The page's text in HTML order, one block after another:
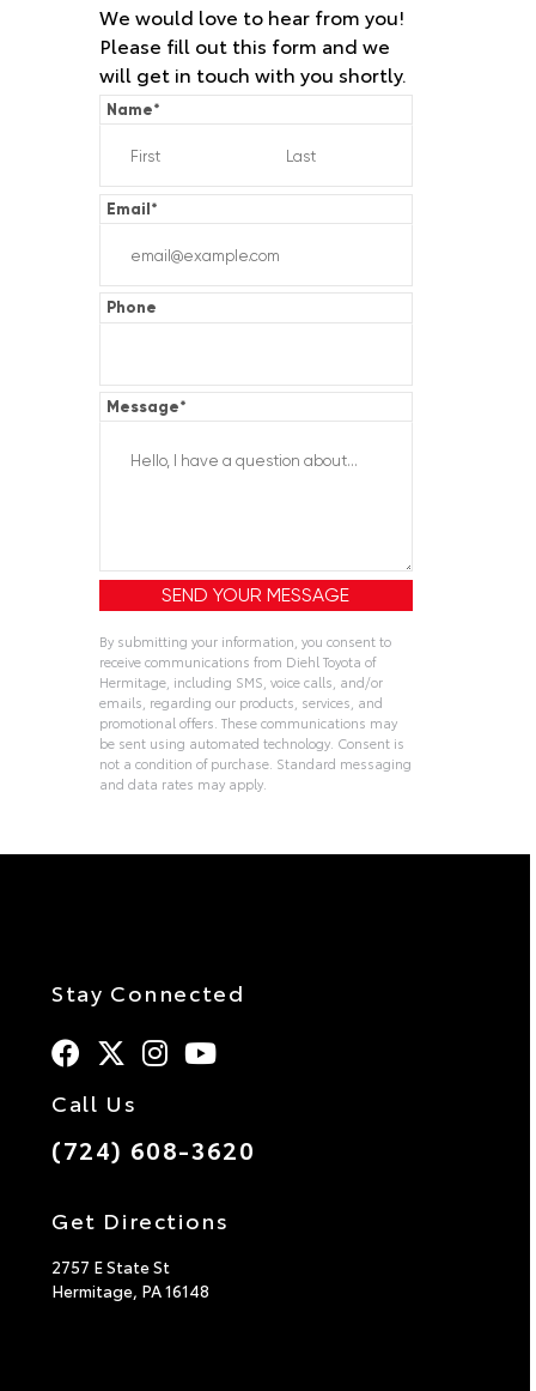
We would love to hear from you!
Please fill out this form and we
will get in touch with you shortly.
Name*
Email*
Phone
Message*
By submitting your information, you consent to
receive communications from Diehl Toyota of
Hermitage, including SMS, voice calls, and/or
emails, regarding our products, services, and
promotional offers. These communications may
be sent using automated technology. Consent is
not a condition of purchase. Standard messaging
and data rates may apply.
Stay Connected
Call Us
(724) 608-3620
Get Directions
2757 E State St
Hermitage, PA16148